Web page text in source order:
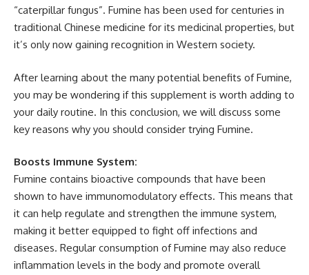
“caterpillar fungus”. Fumine has been used for centuries in
traditional Chinese medicine for its medicinal properties, but
it’s only now gaining recognition in Western society.
After learning about the many potential benefits of Fumine,
you may be wondering if this supplement is worth adding to
your daily routine. In this conclusion, we will discuss some
key reasons why you should consider trying Fumine.
Boosts Immune System:
Fumine contains bioactive compounds that have been
shown to have immunomodulatory effects. This means that
it can help regulate and strengthen the immune system,
making it better equipped to fight off infections and
diseases. Regular consumption of Fumine may also reduce
inflammation levels in the body and promote overall